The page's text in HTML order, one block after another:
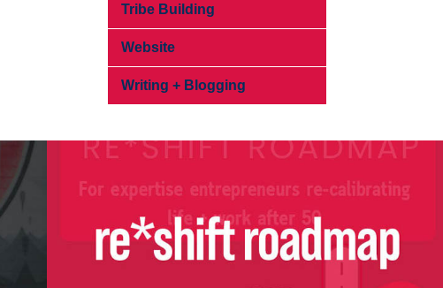
Tribe Building
Website
Writing + Blogging